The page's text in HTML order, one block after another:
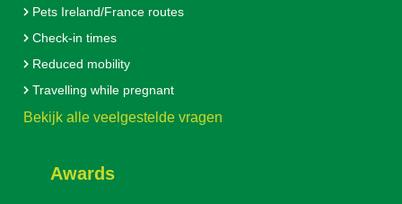
Pets Ireland/France routes
Check-in times
Reduced mobility
Travelling while pregnant
Bekijk alle veelgestelde vragen
Awards